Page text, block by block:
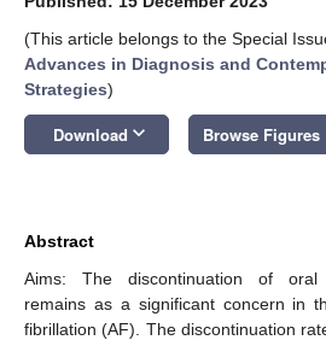
(This article belongs to the Special
Advances in Diagnosis and
Strategies)
Download keyboard_arrow_down Browse Figures
Abstract
Aims: The discontinuation of oral
remains as a significant concern in
fibrillation (AF). The discontinuation